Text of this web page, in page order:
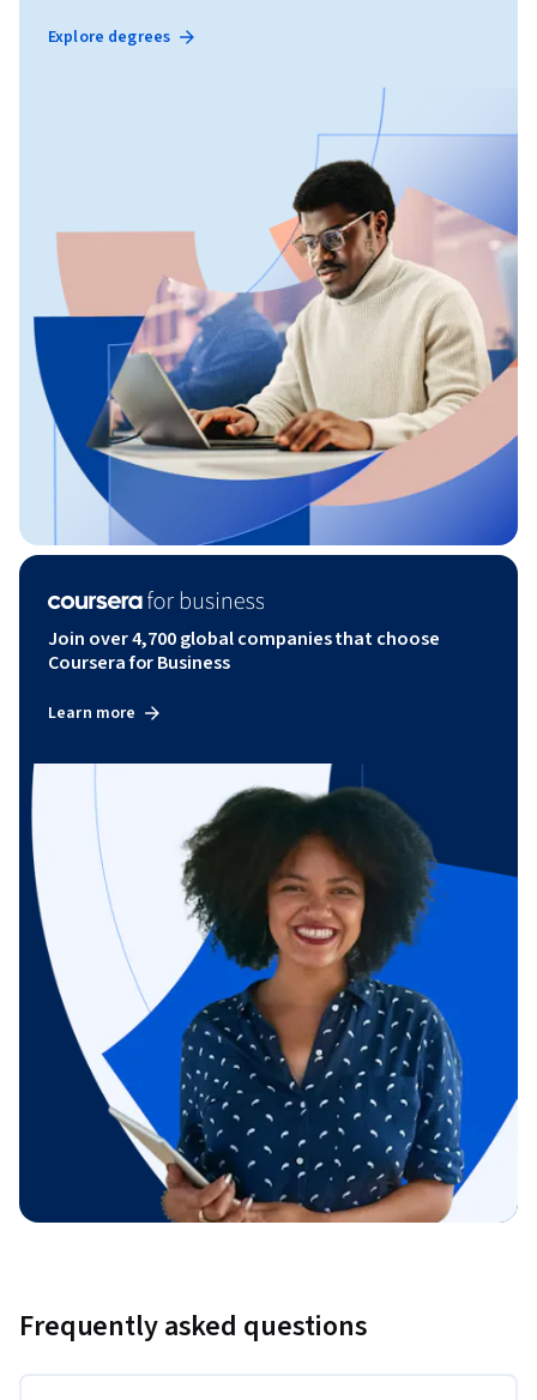
Explore degrees
Join over 4,700 global companies that choose
Coursera for Business
Learn more
Frequently asked questions